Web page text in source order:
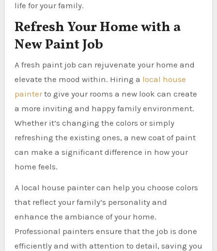
life for your family.
Refresh Your Home with a
New Paint Job
A fresh paint job can rejuvenate your home and
elevate the mood within. Hiring a local house
painterto give your rooms a new look can create
a more inviting and happy family environment.
Whether it’s changing the colors or simply
refreshing the existing ones, a new coat of paint
can make a significant difference in how your
home feels.
A local house painter can help you choose colors
that reflect your family’s personality and
enhance the ambiance of your home.
Professional painters ensure that the job is done
efficiently and with attention to detail, saving you